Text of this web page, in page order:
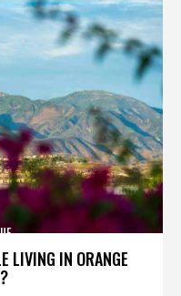
LIVING IN ORANGE